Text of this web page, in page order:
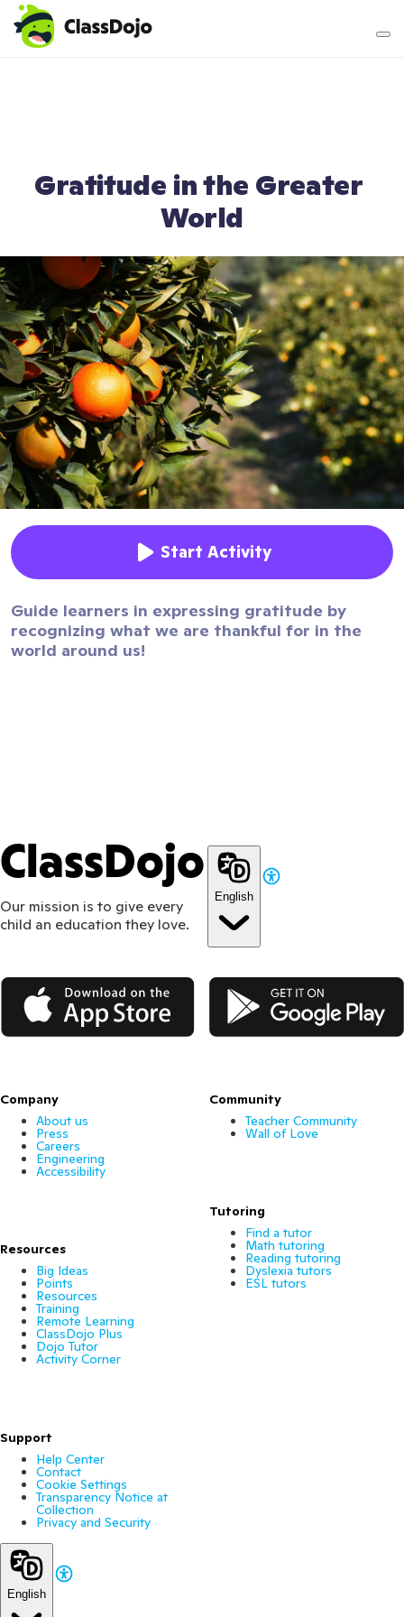
Teacher login
Gratitude in the Greater
World
Start Activity
Guide learners in expressing gratitude by
recognizing what we are thankful for in the
world around us!
ClassDojo
Our mission is to give every
child an education they love.
English
App Store Google Play
Company
About us
Press
Careers
Engineering
Accessibility
Resources
Big Ideas
Points
Resources
Training
Remote Learning
ClassDojo Plus
Dojo Tutor
Activity Corner
Support
Help Center
Contact
Cookie Settings
Transparency Notice at
Collection
Privacy and Security
Community
Teacher Community
Wall of Love
Tutoring
Find a tutor
Math tutoring
Reading tutoring
Dyslexia tutors
ESL tutors
English